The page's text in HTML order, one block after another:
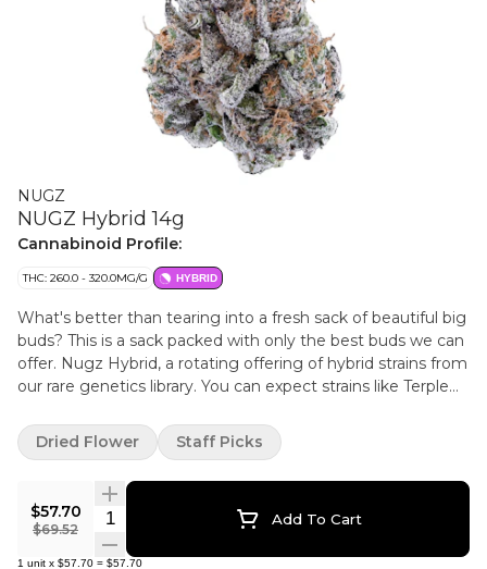
NUGZ
NUGZ Hybrid 14g
Cannabinoid Profile:
THC: 260.0 - 320.0MG/G HYBRID
What's better than tearing into a fresh sack of beautiful big
buds? This is a sack packed with only the best buds we can
offer. Nugz Hybrid, a rotating offering of hybrid strains from
our rare genetics library. You can expect strains like Terple
$57.70
$69.52
Quantity Selector Add To Cart
1 unit x $57.70 = $57.70
Dried Flower Staff Picks